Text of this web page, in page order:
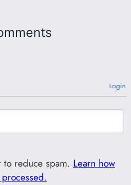
Login
to reduce spam. Learn how